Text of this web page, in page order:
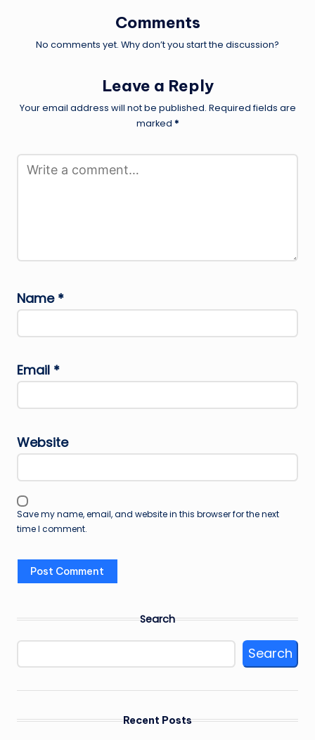
Comments
No comments yet. Why don’t you start the discussion?
Leave a Reply
Your email address will not be published. Required fields are
marked *
Name *
Email *
Website
Save my name, email, and website in this browser for the next
time I comment.
Search
Search
Recent Posts